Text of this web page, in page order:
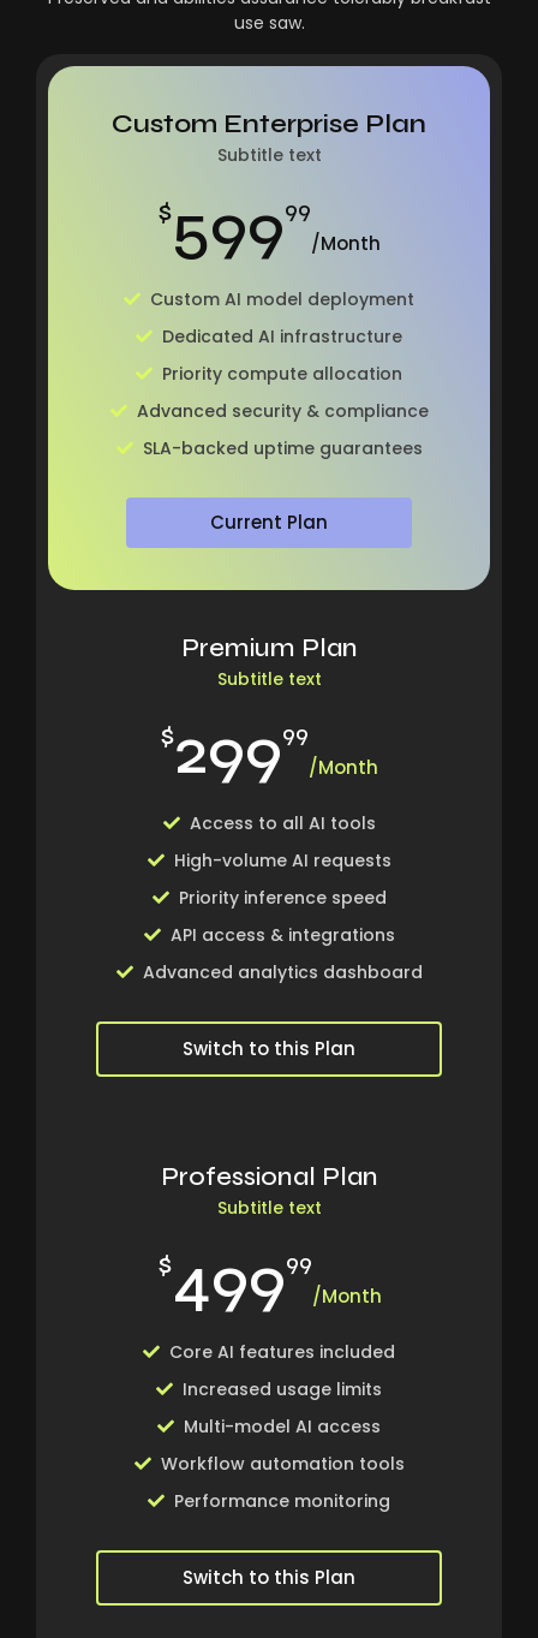
use saw.
Custom Enterprise Plan
Subtitle text
$59999
/Month
Custom AI model deployment
Dedicated AI infrastructure
Priority compute allocation
Advanced security & compliance
SLA-backed uptime guarantees
Current Plan
Premium Plan
Subtitle text
$29999
/Month
Access to all AI tools
High-volume AI requests
Priority inference speed
API access & integrations
Advanced analytics dashboard
Switch to this Plan
Professional Plan
Subtitle text
$49999
/Month
Core AI features included
Increased usage limits
Multi-model AI access
Workflow automation tools
Performance monitoring
Switch to this Plan